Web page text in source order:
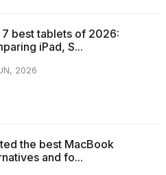
7 best tablets of 2026:
iPad, S...
2026
the best MacBook
and fo...